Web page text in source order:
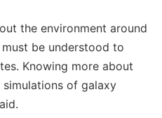
the environment around
be understood to
Knowing more about
of galaxy